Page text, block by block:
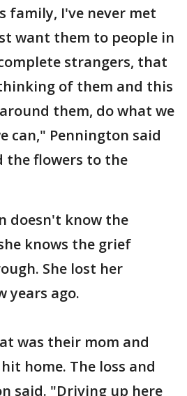
family, I've never met
want them to people in
strangers, that
of them and this
them, do what we
can," Pennington said
the flowers to the
doesn't know the
knows the grief
She lost her
years ago.
was their mom and
home. The loss and
said. "Driving up here